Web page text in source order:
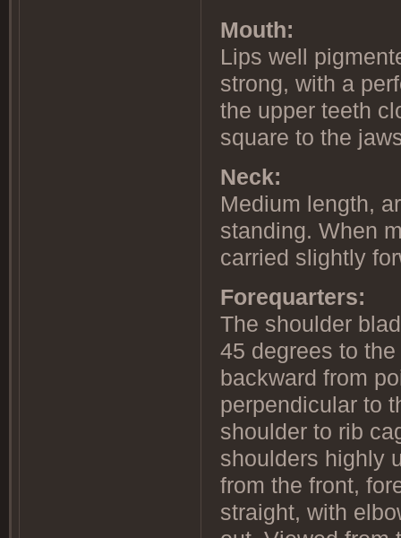
Mouth:
Lips well
strong, with a
the upper teeth
square to the
Neck:
Medium length,
standing. When
carried slightly
Forequarters:
The shoulder
45 degrees to
backward from
perpendicular to
shoulder to rib
shoulders highly
from the front,
straight, with